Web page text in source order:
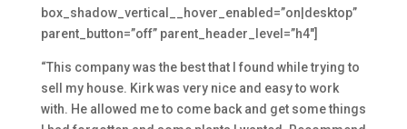
box_shadow_vertical__hover_enabled=”on|desktop”
parent_button=”off” parent_header_level=”h4″]
“This company was the best that I found while trying to
sell my house. Kirk was very nice and easy to work
with. He allowed me to come back and get some things